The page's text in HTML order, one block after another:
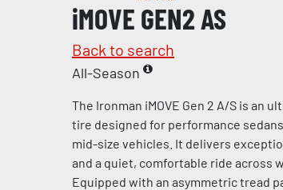
iMOVE GEN2 AS
Back to search
All-Season
The Ironman iMOVE Gen 2 A/S is an
tire designed for performance
mid-size vehicles. It delivers
and a quiet, comfortable ride across
Equipped with an asymmetric tread